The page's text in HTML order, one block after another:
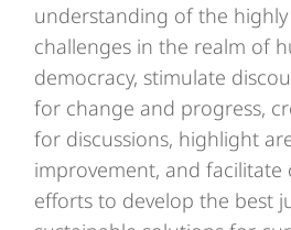
understanding of the
challenges in the realm of
democracy, stimulate
for change and progress,
for discussions, highlight
improvement, and facilitate
efforts to develop the best